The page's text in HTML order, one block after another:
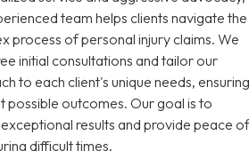
team helps clients navigate the
process of personal injury claims. We
initial consultations and tailor our
to each client's unique needs, ensuring
possible outcomes. Our goal is to
results and provide peace of
difficult times.